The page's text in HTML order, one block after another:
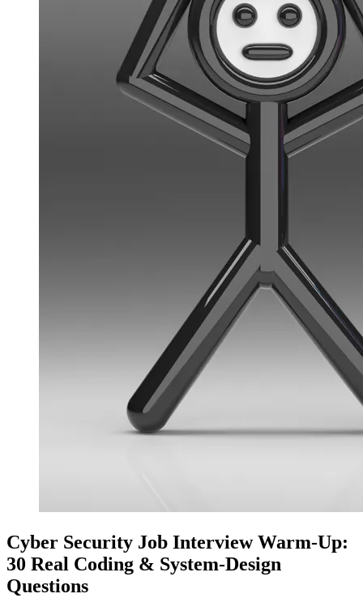
Cyber Security Job Interview Warm‑Up:
30 Real Coding & System‑Design
Questions